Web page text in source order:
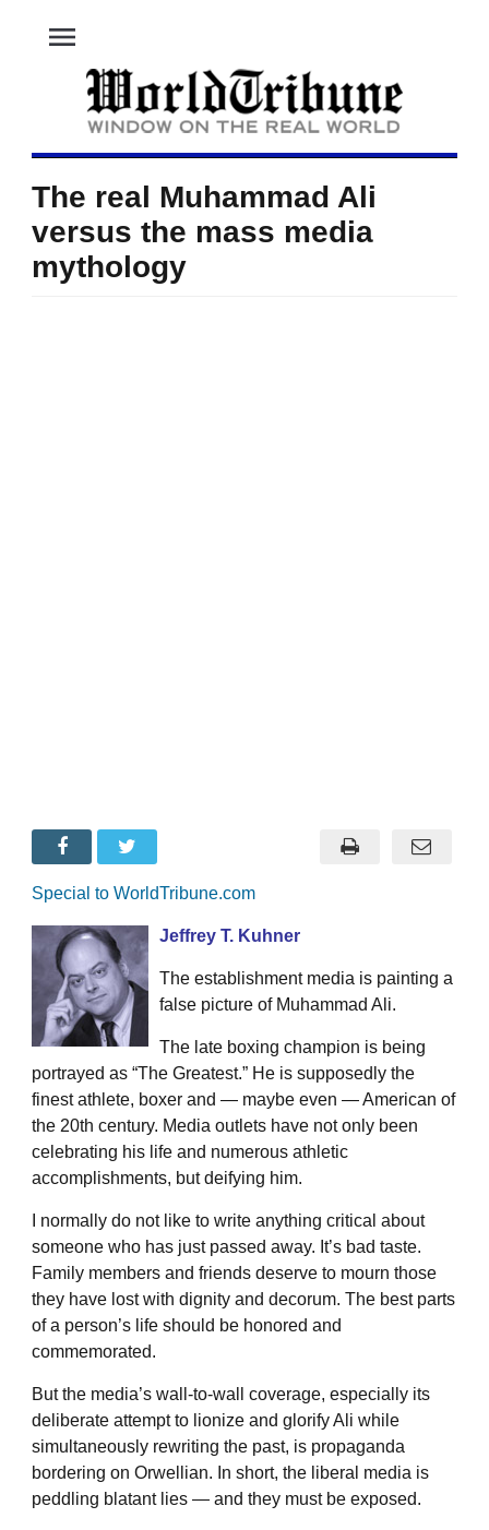
menu
The real Muhammad Ali
versus the mass media
mythology
Special to WorldTribune.com
Jeffrey T. Kuhner
The establishment media is painting a
false picture of Muhammad Ali.
The late boxing champion is being
portrayed as “The Greatest.” He is supposedly the
finest athlete, boxer and — maybe even — American of
the 20th century. Media outlets have not only been
celebrating his life and numerous athletic
accomplishments, but deifying him.
I normally do not like to write anything critical about
someone who has just passed away. It’s bad taste.
Family members and friends deserve to mourn those
they have lost with dignity and decorum. The best parts
of a person’s life should be honored and
commemorated.
But the media’s wall-to-wall coverage, especially its
deliberate attempt to lionize and glorify Ali while
simultaneously rewriting the past, is propaganda
bordering on Orwellian. In short, the liberal media is
peddling blatant lies — and they must be exposed.